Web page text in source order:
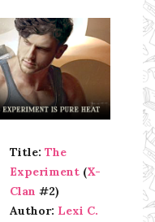
Title: The
Experiment (X-
Clan #2)
Author: Lexi C.